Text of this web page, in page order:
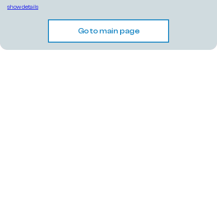
show details
Go to main page